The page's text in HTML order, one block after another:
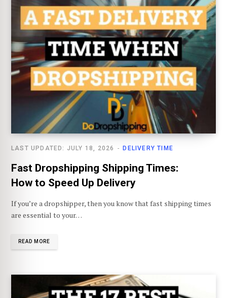
DELIVERY TIME
LAST UPDATED: JULY 18, 2026
Fast Dropshipping Shipping Times:
How to Speed Up Delivery
If you’re a dropshipper, then you know that fast shipping times
are essential to your…
READ MORE